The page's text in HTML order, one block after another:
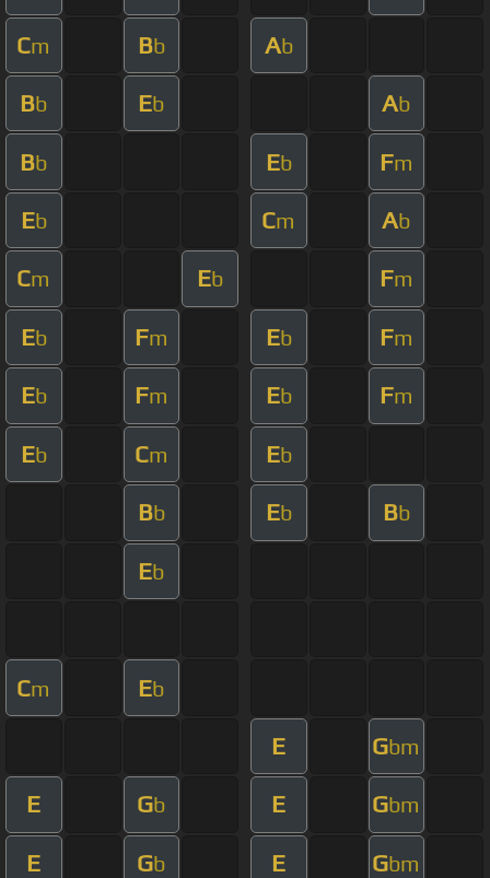
Cm Bb Ab
Bb Eb Ab
Bb Eb Fm
Eb Cm Ab
Cm Eb Fm
Eb Fm Eb Fm
Eb Fm Eb Fm
Eb Cm Eb
Bb Eb Bb
Eb
Cm Eb
E Gbm
E Gb E Gbm
E Gb E Gbm